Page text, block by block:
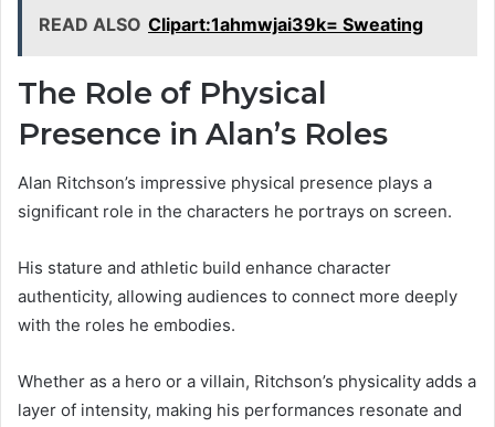
READ ALSO Clipart:1ahmwjai39k= Sweating
The Role of Physical
Presence in Alan’s Roles
Alan Ritchson’s impressive physical presence plays a
significant role in the characters he portrays on screen.
His stature and athletic build enhance character
authenticity, allowing audiences to connect more deeply
with the roles he embodies.
Whether as a hero or a villain, Ritchson’s physicality adds a
layer of intensity, making his performances resonate and